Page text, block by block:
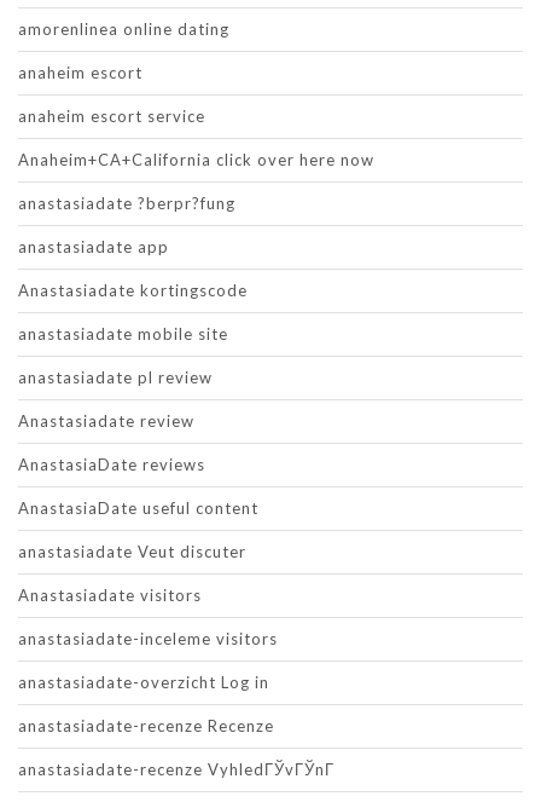
amorenlinea online dating
anaheim escort
anaheim escort service
Anaheim+CA+California click over here now
anastasiadate ?berpr?fung
anastasiadate app
Anastasiadate kortingscode
anastasiadate mobile site
anastasiadate pl review
Anastasiadate review
AnastasiaDate reviews
AnastasiaDate useful content
anastasiadate Veut discuter
Anastasiadate visitors
anastasiadate-inceleme visitors
anastasiadate-overzicht Log in
anastasiadate-recenze Recenze
anastasiadate-recenze VyhledГЎvГЎnГ­